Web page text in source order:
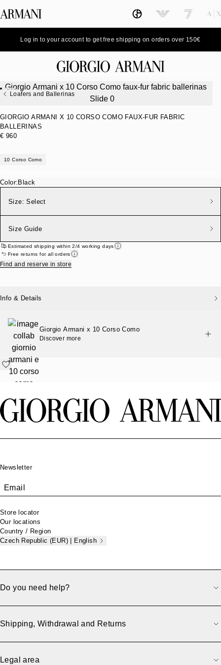
Log in to your account to get free shipping on orders over 150€
Loafers and Ballerinas
Color: Black
Size:Select
Size Guide
Estimated shipping within 2/4 working days
Free returns for all orders
Find and reserve in store
GIORGIO ARMANI X 10 CORSO COMO FAUX-FUR FABRIC
BALLERINAS
€ 960
10 Corso Como
Info & Details
Giorgio Armani x 10 Corso Como
Discover more
Newsletter
Email
Store locator
Our locations
Country / Region
Czech Republic (EUR) | English
Do you need help?
Shipping, Withdrawal and Returns
Legal area